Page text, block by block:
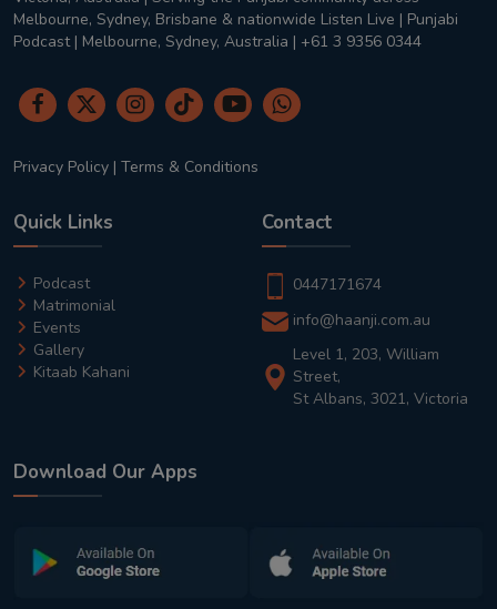
Melbourne, Sydney, Brisbane & nationwide Listen Live | Punjabi
Podcast | Melbourne, Sydney, Australia | +61 3 9356 0344
Privacy Policy | Terms & Conditions
Quick Links
Podcast
Matrimonial
Events
Gallery
Kitaab Kahani
Contact
0447171674
info@haanji.com.au
Level 1, 203, William
Street,
St Albans, 3021, Victoria
Download Our Apps